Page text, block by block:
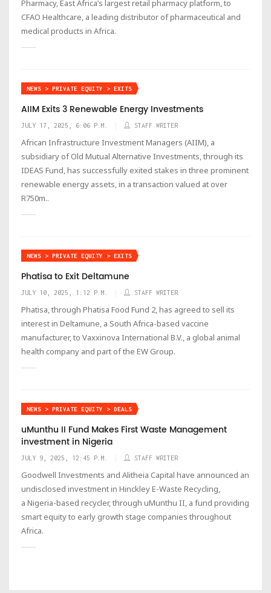
Pharmacy, East Africa’s largest retail pharmacy platform, to
CFAO Healthcare, a leading distributor of pharmaceutical and
medical products in Africa.
NEWS > PRIVATE EQUITY > EXITS
AIIM Exits 3 Renewable Energy Investments
JULY 17, 2025, 6:06 P.M. STAFF WRITER
African Infrastructure Investment Managers (AIIM), a
subsidiary of Old Mutual Alternative Investments, through its
IDEAS Fund, has successfully exited stakes in three prominent
renewable energy assets, in a transaction valued at over
R750m..
NEWS > PRIVATE EQUITY > EXITS
Phatisa to Exit Deltamune
JULY 10, 2025, 1:12 P.M. STAFF WRITER
Phatisa, through Phatisa Food Fund 2, has agreed to sell its
interest in Deltamune, a South Africa-based vaccine
manufacturer, to Vaxxinova International B.V., a global animal
health company and part of the EW Group.
NEWS > PRIVATE EQUITY > DEALS
uMunthu II Fund Makes First Waste Management
investment in Nigeria
JULY 9, 2025, 12:45 P.M. STAFF WRITER
Goodwell Investments and Alitheia Capital have announced an
undisclosed investment in Hinckley E-Waste Recycling,
a Nigeria-based recycler, through uMunthu II, a fund providing
smart equity to early growth stage companies throughout
Africa.